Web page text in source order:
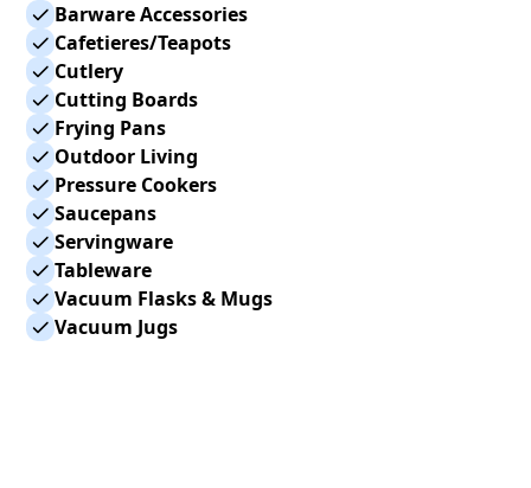
Barware Accessories
Cafetieres/Teapots
Cutlery
Cutting Boards
Frying Pans
Outdoor Living
Pressure Cookers
Saucepans
Servingware
Tableware
Vacuum Flasks & Mugs
Vacuum Jugs